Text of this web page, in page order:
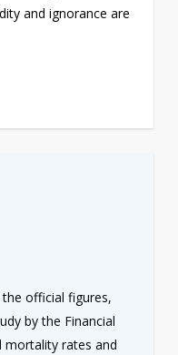
and ignorance are
official figures,
by the Financial
mortality rates and